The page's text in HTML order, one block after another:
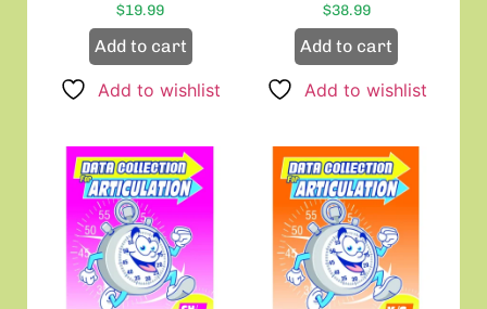
$19.99
Add to cart
Add to wishlist
$38.99
Add to cart
Add to wishlist